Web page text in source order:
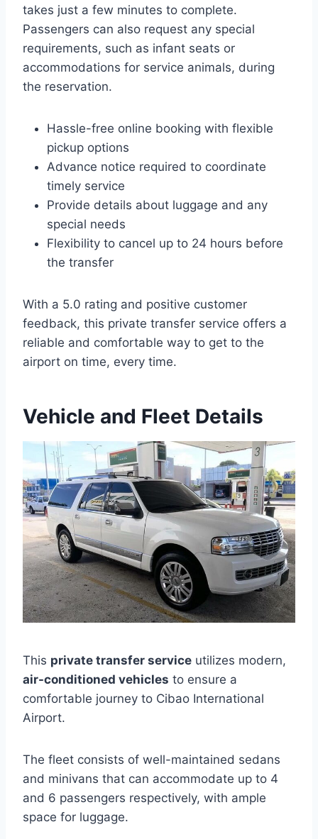
takes just a few minutes to complete.
Passengers can also request any special
requirements, such as infant seats or
accommodations for service animals, during
the reservation.
Hassle-free online booking with flexible
pickup options
Advance notice required to coordinate
timely service
Provide details about luggage and any
special needs
Flexibility to cancel up to 24 hours before
the transfer
With a 5.0 rating and positive customer
feedback, this private transfer service offers a
reliable and comfortable way to get to the
airport on time, every time.
Vehicle and Fleet Details
This private transfer service utilizes modern,
air-conditioned vehicles to ensure a
comfortable journey to Cibao International
Airport.
The fleet consists of well-maintained sedans
and minivans that can accommodate up to 4
and 6 passengers respectively, with ample
space for luggage.